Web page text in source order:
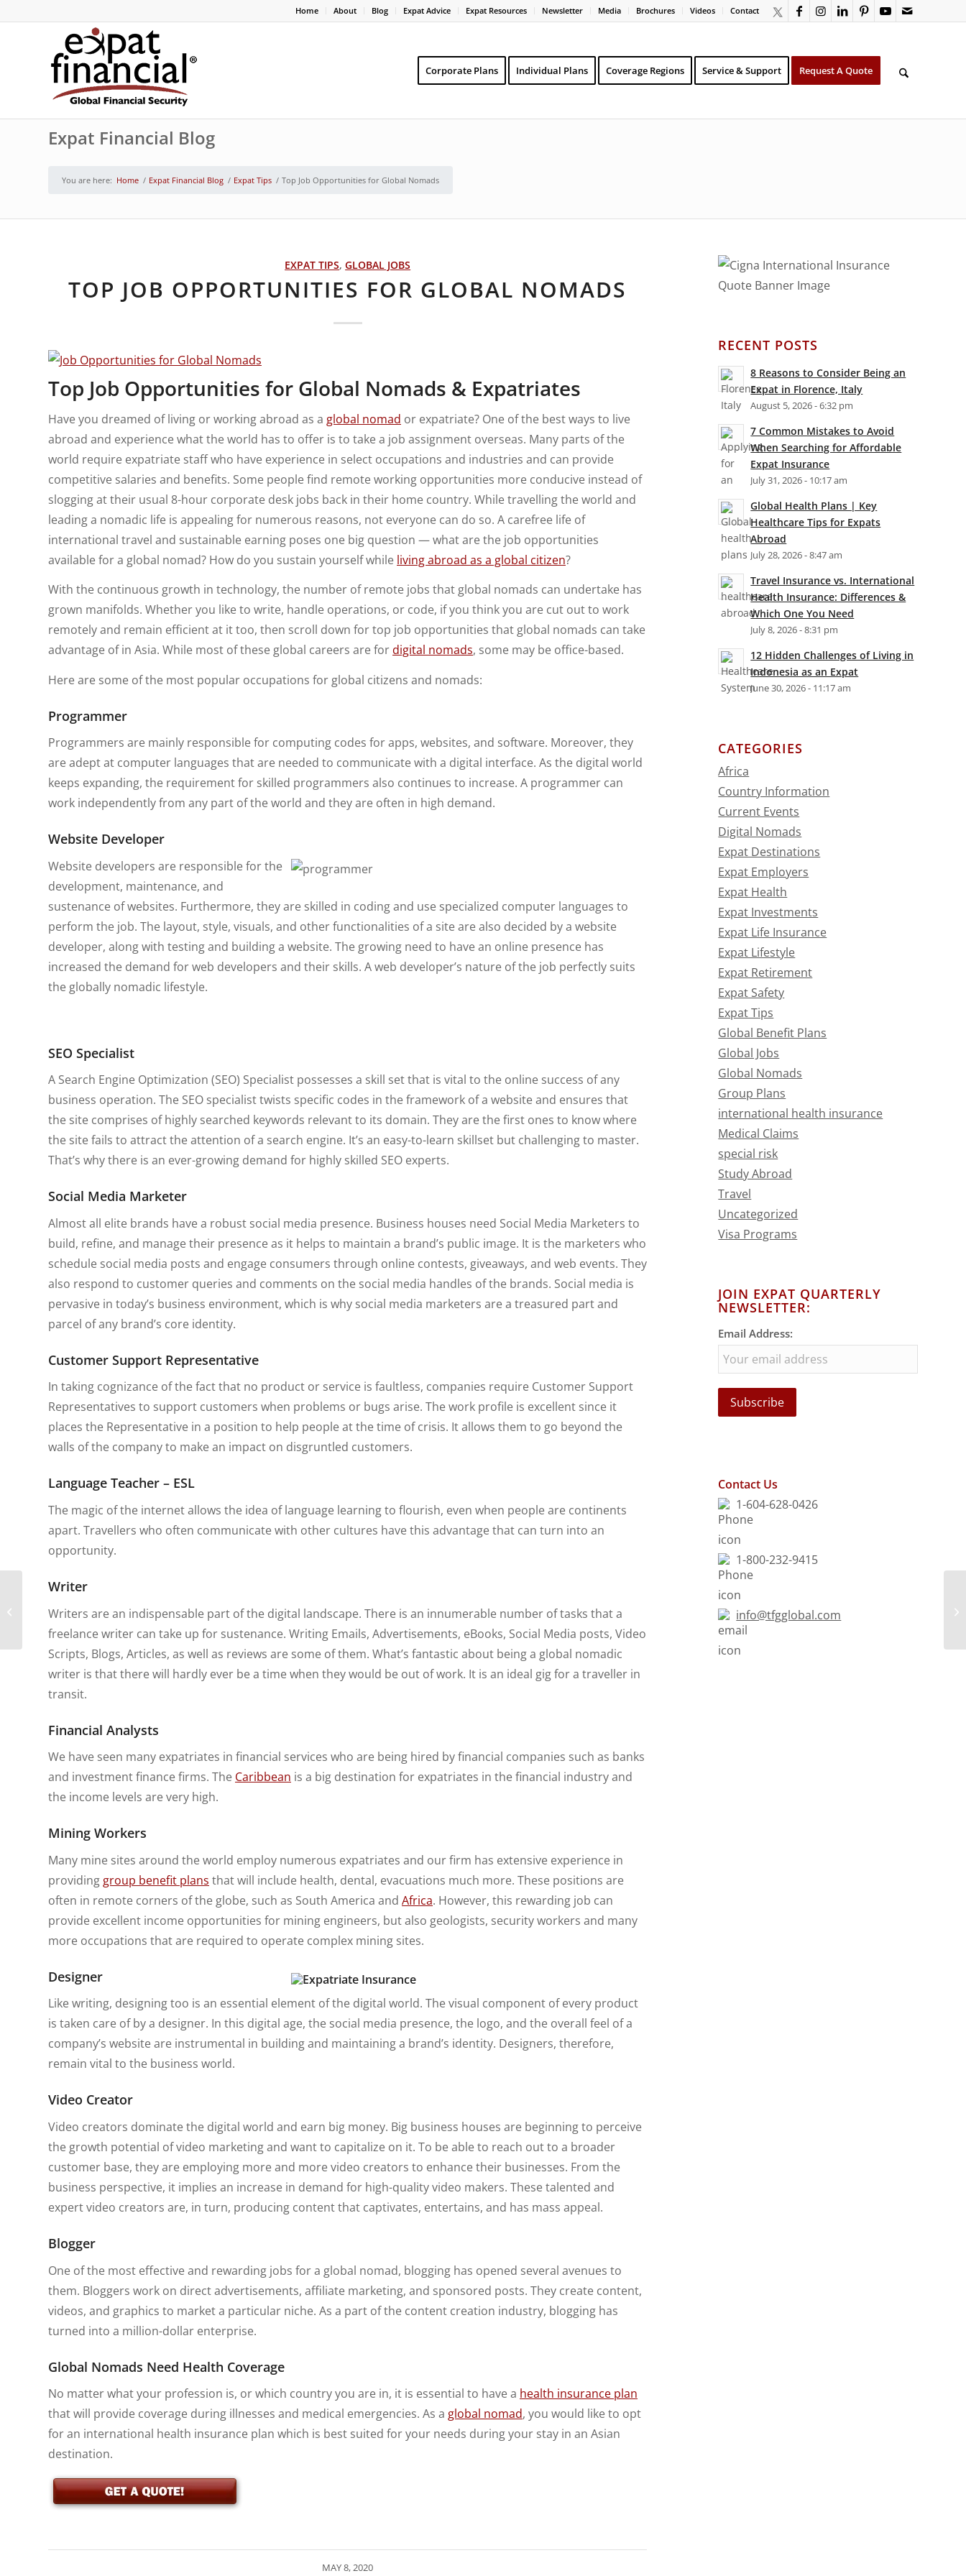
Home About Blog Expat Advice Expat Resources Newsletter Media Brochures Videos Contact
Corporate Plans Individual Plans Coverage Regions Service & Support Request A Quote
Expat Financial Blog
You are here: Home / Expat Financial Blog / Expat Tips / Top Job Opportunities for Global Nomads
EXPAT TIPS,GLOBAL JOBS
TOP JOB OPPORTUNITIES FOR GLOBAL NOMADS
Top Job Opportunities for Global Nomads & Expatriates
Have you dreamed of living or working abroad as a global nomad or expatriate? One of the best ways to live
abroad and experience what the world has to offer is to take a job assignment overseas. Many parts of the
world require expatriate staff who have experience in select occupations and industries and can provide
competitive salaries and benefits. Some people find remote working opportunities more conducive instead of
slogging at their usual 8-hour corporate desk jobs back in their home country. While travelling the world and
leading a nomadic life is appealing for numerous reasons, not everyone can do so. A carefree life of
international travel and sustainable earning poses one big question — what are the job opportunities
available for a global nomad? How do you sustain yourself while living abroad as a global citizen?
With the continuous growth in technology, the number of remote jobs that global nomads can undertake has
grown manifolds. Whether you like to write, handle operations, or code, if you think you are cut out to work
remotely and remain efficient at it too, then scroll down for top job opportunities that global nomads can take
advantage of in Asia. While most of these global careers are fordigital nomads, some may be office-based.
Here are some of the most popular occupations for global citizens and nomads:
Programmer
Programmers are mainly responsible for computing codes for apps, websites, and software. Moreover, they
are adept at computer languages that are needed to communicate with a digital interface. As the digital world
keeps expanding, the requirement for skilled programmers also continues to increase. A programmer can
work independently from any part of the world and they are often in high demand.
Website Developer
Website developers are responsible for the
development, maintenance, and
sustenance of websites. Furthermore, they are skilled in coding and use specialized computer languages to
perform the job. The layout, style, visuals, and other functionalities of a site are also decided by a website
developer, along with testing and building a website. The growing need to have an online presence has
increased the demand for web developers and their skills. A web developer’s nature of the job perfectly suits
the globally nomadic lifestyle.
SEO Specialist
A Search Engine Optimization (SEO) Specialist possesses a skill set that is vital to the online success of any
business operation. The SEO specialist twists specific codes in the framework of a website and ensures that
the site comprises of highly searched keywords relevant to its domain. They are the first ones to know where
the site fails to attract the attention of a search engine. It’s an easy-to-learn skillset but challenging to master.
That’s why there is an ever-growing demand for highly skilled SEO experts.
Social Media Marketer
Almost all elite brands have a robust social media presence. Business houses need Social Media Marketers to
build, refine, and manage their presence as it helps to maintain a brand’s public image. It is the marketers who
schedule social media posts and engage consumers through online contests, giveaways, and web events. They
also respond to customer queries and comments on the social media handles of the brands. Social media is
pervasive in today’s business environment, which is why social media marketers are a treasured part and
parcel of any brand’s core identity.
Customer Support Representative
In taking cognizance of the fact that no product or service is faultless, companies require Customer Support
Representatives to support customers when problems or bugs arise. The work profile is excellent since it
places the Representative in a position to help people at the time of crisis. It allows them to go beyond the
walls of the company to make an impact on disgruntled customers.
Language Teacher – ESL
The magic of the internet allows the idea of language learning to flourish, even when people are continents
apart. Travellers who often communicate with other cultures have this advantage that can turn into an
opportunity.
Writer
Writers are an indispensable part of the digital landscape. There is an innumerable number of tasks that a
freelance writer can take up for sustenance. Writing Emails, Advertisements, eBooks, Social Media posts, Video
Scripts, Blogs, Articles, as well as reviews are some of them. What’s fantastic about being a global nomadic
writer is that there will hardly ever be a time when they would be out of work. It is an ideal gig for a traveller in
transit.
Financial Analysts
We have seen many expatriates in financial services who are being hired by financial companies such as banks
and investment finance firms. The Caribbean is a big destination for expatriates in the financial industry and
the income levels are very high.
Mining Workers
Many mine sites around the world employ numerous expatriates and our firm has extensive experience in
providing group benefit plans that will include health, dental, evacuations much more. These positions are
often in remote corners of the globe, such as South America and Africa. However, this rewarding job can
provide excellent income opportunities for mining engineers, but also geologists, security workers and many
more occupations that are required to operate complex mining sites.
Designer
Like writing, designing too is an essential element of the digital world. The visual component of every product
is taken care of by a designer. In this digital age, the social media presence, the logo, and the overall feel of a
company’s website are instrumental in building and maintaining a brand’s identity. Designers, therefore,
remain vital to the business world.
Video Creator
Video creators dominate the digital world and earn big money. Big business houses are beginning to perceive
the growth potential of video marketing and want to capitalize on it. To be able to reach out to a broader
customer base, they are employing more and more video creators to enhance their businesses. From the
business perspective, it implies an increase in demand for high-quality video makers. These talented and
expert video creators are, in turn, producing content that captivates, entertains, and has mass appeal.
Blogger
One of the most effective and rewarding jobs for a global nomad, blogging has opened several avenues to
them. Bloggers work on direct advertisements, affiliate marketing, and sponsored posts. They create content,
videos, and graphics to market a particular niche. As a part of the content creation industry, blogging has
turned into a million-dollar enterprise.
Global Nomads Need Health Coverage
No matter what your profession is, or which country you are in, it is essential to have a health insurance plan
that will provide coverage during illnesses and medical emergencies. As a global nomad, you would like to opt
for an international health insurance plan which is best suited for your needs during your stay in an Asian
destination.
MAY 8, 2020
RECENT POSTS
8 Reasons to Consider Being an
Expat in Florence, Italy
August 5, 2026 - 6:32 pm
7 Common Mistakes to Avoid
When Searching for Affordable
Expat Insurance
July 31, 2026 - 10:17 am
Global Health Plans | Key
Healthcare Tips for Expats
Abroad
July 28, 2026 - 8:47 am
Travel Insurance vs. International
Health Insurance: Differences &
Which One You Need
July 8, 2026 - 8:31 pm
12 Hidden Challenges of Living in
Indonesia as an Expat
June 30, 2026 - 11:17 am
CATEGORIES
Africa
Country Information
Current Events
Digital Nomads
Expat Destinations
Expat Employers
Expat Health
Expat Investments
Expat Life Insurance
Expat Lifestyle
Expat Retirement
Expat Safety
Expat Tips
Global Benefit Plans
Global Jobs
Global Nomads
Group Plans
international health insurance
Medical Claims
special risk
Study Abroad
Travel
Uncategorized
Visa Programs
JOIN EXPAT QUARTERLY
NEWSLETTER:
Email Address:
Contact Us
1-604-628-0426
1-800-232-9415
info@tfgglobal.com
5 Health Precautions
Not Ignore When
Abroad